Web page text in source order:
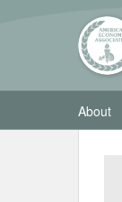
About